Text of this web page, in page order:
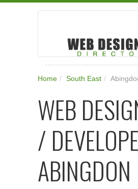
WHERE IN THE UK ARE YOU?
SUGGEST A NEW
ADD A NEW BUSINESS TO OUR DATABASE
SUBSCRIPTION
Home / South East /
WEB
/
ABINGDON